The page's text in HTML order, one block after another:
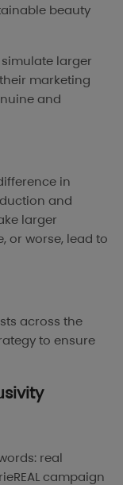
beauty
larger
marketing
and
in
and
larger
or worse, lead to
across the
to ensure
real
campaign